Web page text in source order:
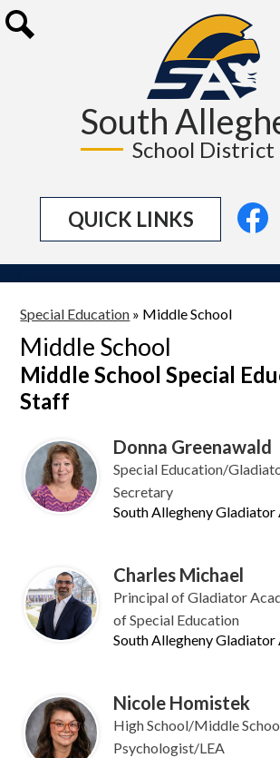
to
main
content
South
School District
QUICK LINKS
Social
Media
Special Education » Middle School
Middle School
Middle School Special
Staff
Donna Greenawald
Special Education/
Secretary
South Allegheny Gladiator
Charles Michael
Principal of Gladiator
of Special Education
South Allegheny Gladiator
Nicole Homistek
High School/Middle
Psychologist/LEA